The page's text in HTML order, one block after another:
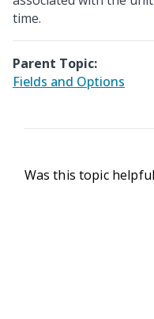
time.
Parent Topic:
Fields and Options
Was this topic